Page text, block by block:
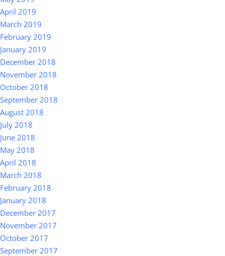
April 2019
March 2019
February 2019
January 2019
December 2018
November 2018
October 2018
September 2018
August 2018
July 2018
June 2018
May 2018
April 2018
March 2018
February 2018
January 2018
December 2017
November 2017
October 2017
September 2017